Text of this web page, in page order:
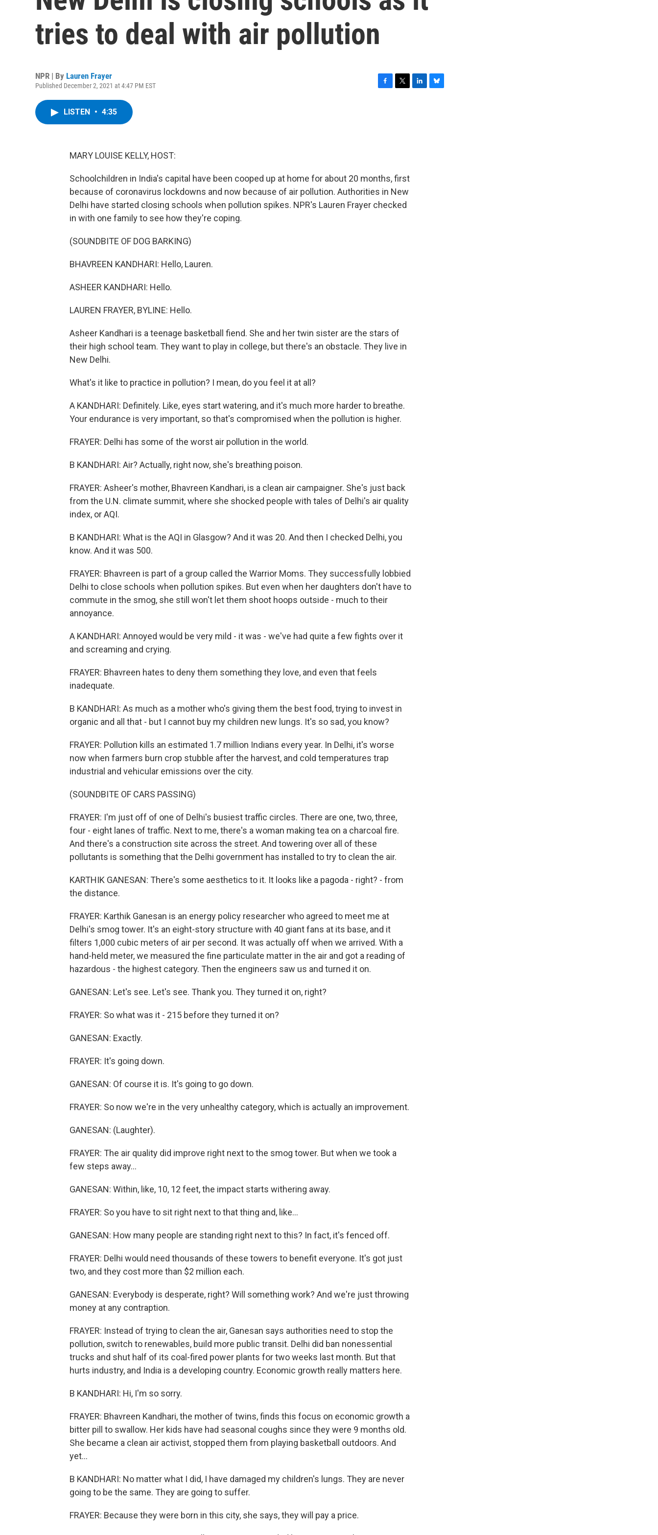
tries to deal with air pollution
NPR | By Lauren Frayer
Published December 2, 2021 at 4:47 PM EST
LISTEN • 4:35
MARY LOUISE KELLY, HOST:
Schoolchildren in India's capital have been cooped up at home for about 20 months, first
because of coronavirus lockdowns and now because of air pollution. Authorities in New
Delhi have started closing schools when pollution spikes. NPR's Lauren Frayer checked
in with one family to see how they're coping.
(SOUNDBITE OF DOG BARKING)
BHAVREEN KANDHARI: Hello, Lauren.
ASHEER KANDHARI: Hello.
LAUREN FRAYER, BYLINE: Hello.
Asheer Kandhari is a teenage basketball fiend. She and her twin sister are the stars of
their high school team. They want to play in college, but there's an obstacle. They live in
New Delhi.
What's it like to practice in pollution? I mean, do you feel it at all?
A KANDHARI: Definitely. Like, eyes start watering, and it's much more harder to breathe.
Your endurance is very important, so that's compromised when the pollution is higher.
FRAYER: Delhi has some of the worst air pollution in the world.
B KANDHARI: Air? Actually, right now, she's breathing poison.
FRAYER: Asheer's mother, Bhavreen Kandhari, is a clean air campaigner. She's just back
from the U.N. climate summit, where she shocked people with tales of Delhi's air quality
index, or AQI.
B KANDHARI: What is the AQI in Glasgow? And it was 20. And then I checked Delhi, you
know. And it was 500.
FRAYER: Bhavreen is part of a group called the Warrior Moms. They successfully lobbied
Delhi to close schools when pollution spikes. But even when her daughters don't have to
commute in the smog, she still won't let them shoot hoops outside - much to their
annoyance.
A KANDHARI: Annoyed would be very mild - it was - we've had quite a few fights over it
and screaming and crying.
FRAYER: Bhavreen hates to deny them something they love, and even that feels
inadequate.
B KANDHARI: As much as a mother who's giving them the best food, trying to invest in
organic and all that - but I cannot buy my children new lungs. It's so sad, you know?
FRAYER: Pollution kills an estimated 1.7 million Indians every year. In Delhi, it's worse
now when farmers burn crop stubble after the harvest, and cold temperatures trap
industrial and vehicular emissions over the city.
(SOUNDBITE OF CARS PASSING)
FRAYER: I'm just off of one of Delhi's busiest traffic circles. There are one, two, three,
four - eight lanes of traffic. Next to me, there's a woman making tea on a charcoal fire.
And there's a construction site across the street. And towering over all of these
pollutants is something that the Delhi government has installed to try to clean the air.
KARTHIK GANESAN: There's some aesthetics to it. It looks like a pagoda - right? - from
the distance.
FRAYER: Karthik Ganesan is an energy policy researcher who agreed to meet me at
Delhi's smog tower. It's an eight-story structure with 40 giant fans at its base, and it
filters 1,000 cubic meters of air per second. It was actually off when we arrived. With a
hand-held meter, we measured the fine particulate matter in the air and got a reading of
hazardous - the highest category. Then the engineers saw us and turned it on.
GANESAN: Let's see. Let's see. Thank you. They turned it on, right?
FRAYER: So what was it - 215 before they turned it on?
GANESAN: Exactly.
FRAYER: It's going down.
GANESAN: Of course it is. It's going to go down.
FRAYER: So now we're in the very unhealthy category, which is actually an improvement.
GANESAN: (Laughter).
FRAYER: The air quality did improve right next to the smog tower. But when we took a
few steps away...
GANESAN: Within, like, 10, 12 feet, the impact starts withering away.
FRAYER: So you have to sit right next to that thing and, like...
GANESAN: How many people are standing right next to this? In fact, it's fenced off.
FRAYER: Delhi would need thousands of these towers to benefit everyone. It's got just
two, and they cost more than $2 million each.
GANESAN: Everybody is desperate, right? Will something work? And we're just throwing
money at any contraption.
FRAYER: Instead of trying to clean the air, Ganesan says authorities need to stop the
pollution, switch to renewables, build more public transit. Delhi did ban nonessential
trucks and shut half of its coal-fired power plants for two weeks last month. But that
hurts industry, and India is a developing country. Economic growth really matters here.
B KANDHARI: Hi, I'm so sorry.
FRAYER: Bhavreen Kandhari, the mother of twins, finds this focus on economic growth a
bitter pill to swallow. Her kids have had seasonal coughs since they were 9 months old.
She became a clean air activist, stopped them from playing basketball outdoors. And
yet...
B KANDHARI: No matter what I did, I have damaged my children's lungs. They are never
going to be the same. They are going to suffer.
FRAYER: Because they were born in this city, she says, they will pay a price.